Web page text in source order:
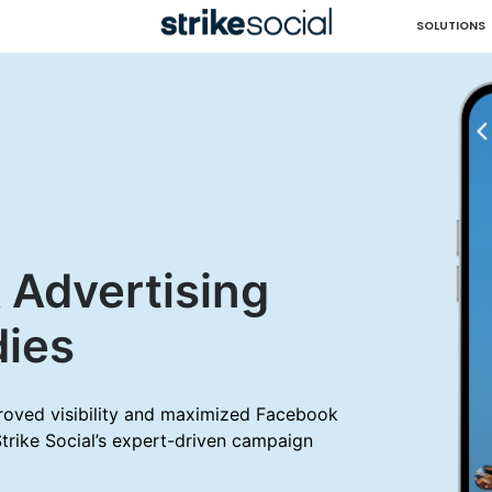
SOLUTIONS
Advertising
visibility and maximized Facebook
Social’s expert-driven campaign